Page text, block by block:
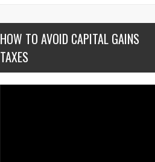
HOW TO AVOID CAPITAL GAINS
TAXES